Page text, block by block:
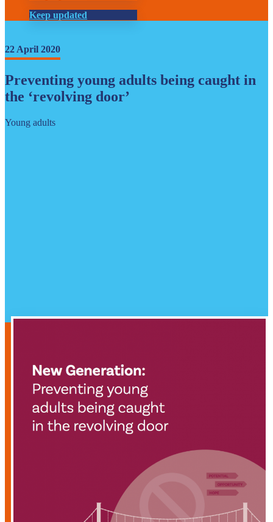
Keep updated
22 April 2020
Preventing young adults being caught in
the ‘revolving door’
Young adults